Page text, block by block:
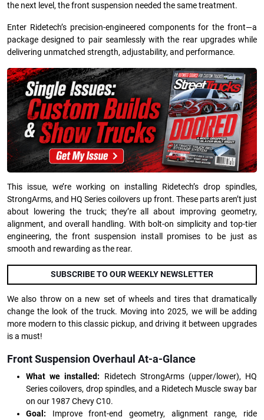
the next level, the front suspension needed the same treatment.
Enter Ridetech’s precision-engineered components for the front—a
package designed to pair seamlessly with the rear upgrades while
delivering unmatched strength, adjustability, and performance.
This issue, we’re working on installing Ridetech’s drop spindles,
StrongArms, and HQ Series coilovers up front. These parts aren’t just
about lowering the truck; they’re all about improving geometry,
alignment, and overall handling. With bolt-on simplicity and top-tier
engineering, the front suspension install promises to be just as
smooth and rewarding as the rear.
SUBSCRIBE TO OUR WEEKLY NEWSLETTER
We also throw on a new set of wheels and tires that dramatically
change the look of the truck. Moving into 2025, we will be adding
more modern to this classic pickup, and driving it between upgrades
is a must!
Front Suspension Overhaul At-a-Glance
What we installed: Ridetech StrongArms (upper/lower), HQ
Series coilovers, drop spindles, and a Ridetech Muscle sway bar
on our 1987 Chevy C10.
Goal: Improve front-end geometry, alignment range, ride